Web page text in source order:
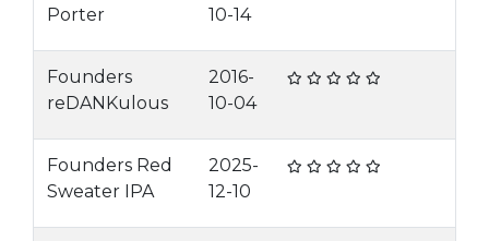
Porter
10-14
Founders
reDANKulous
2016-
10-04
Founders Red
Sweater IPA
2025-
12-10